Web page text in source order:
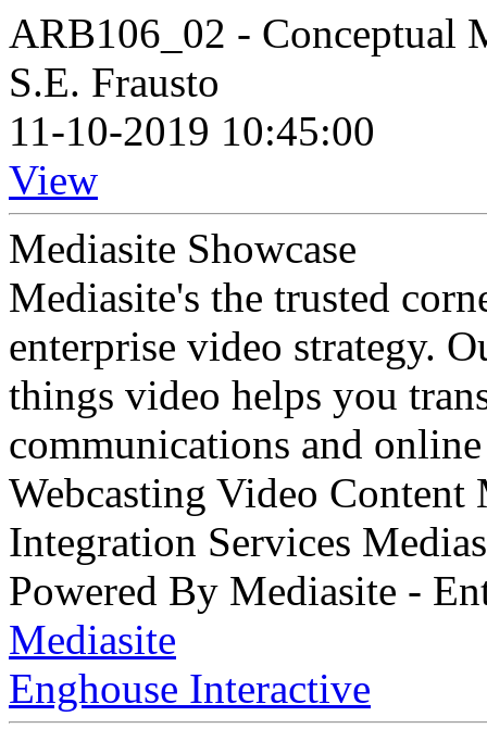
ARB106_02 - Conceptual
S.E. Frausto
11-10-2019 10:45:00
View
Mediasite Showcase
Mediasite's the trusted
enterprise video strategy.
things video helps you
communications and
Webcasting Video
Integration Services
Powered By Mediasite -
Mediasite
Enghouse Interactive